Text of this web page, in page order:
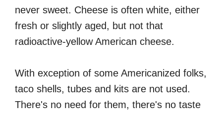
never sweet. Cheese is often white, either
fresh or slightly aged, but not that
radioactive-yellow American cheese.
With exception of some Americanized folks,
taco shells, tubes and kits are not used.
There's no need for them, there's no taste